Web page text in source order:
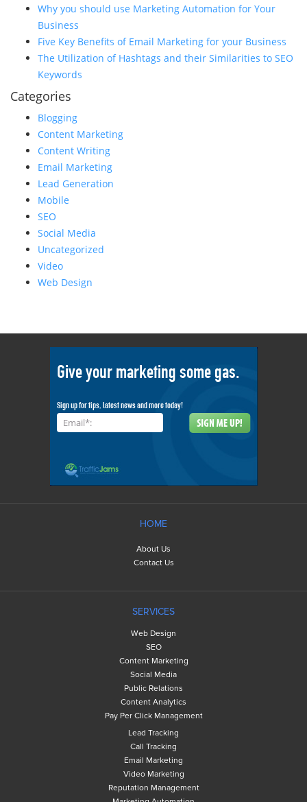
Why you should use Marketing Automation for Your
Business
Five Key Benefits of Email Marketing for your Business
The Utilization of Hashtags and their Similarities to SEO
Keywords
Categories
Blogging
Content Marketing
Content Writing
Email Marketing
Lead Generation
Mobile
SEO
Social Media
Uncategorized
Video
Web Design
Give your marketing some gas.
Sign up for tips, latest news and more today!
Email*:
HOME
About Us
Contact Us
SERVICES
Web Design
SEO
Content Marketing
Social Media
Public Relations
Content Analytics
Pay Per Click Management
Lead Tracking
Call Tracking
Email Marketing
Video Marketing
Reputation Management